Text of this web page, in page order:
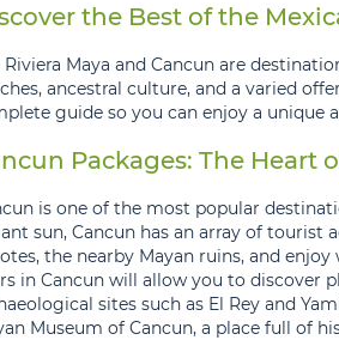
the Best of the
Riviera Maya and Cancun are
ancestral culture, and a varied
guide so you can enjoy a unique
Packages: The Heart
is one of the most popular
sun, Cancun has an array of
the nearby Mayan ruins, and enjoy
in Cancun will allow you to discover
sites such as El Rey and
Museum of Cancun, a place full of